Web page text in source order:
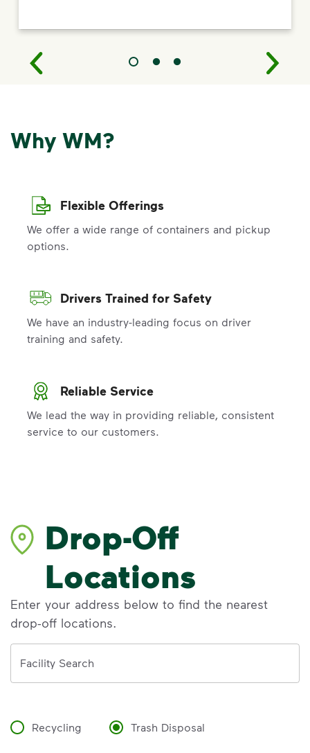
Why WM?
Flexible Offerings
We offer a wide range of containers and pickup
options.
Drivers Trained for Safety
We have an industry-leading focus on driver
training and safety.
Reliable Service
We lead the way in providing reliable, consistent
service to our customers.
Drop-Off
Locations
Enter your address below to find the nearest
drop-off locations.
Facility Search
Recycling Trash Disposal